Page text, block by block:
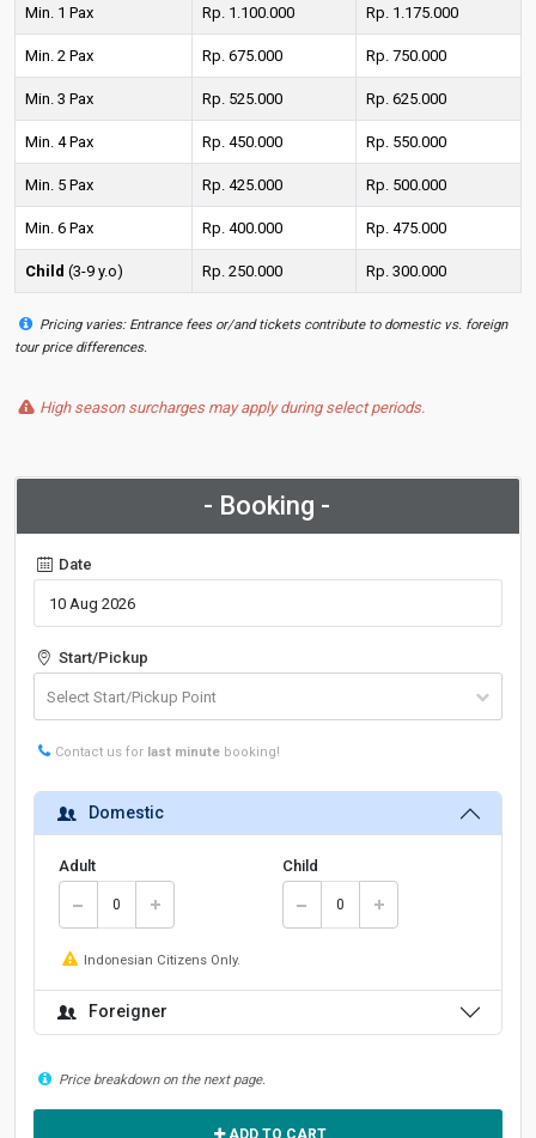
Min. 1 Pax Rp. 1.100.000 Rp. 1.175.000
Min. 2 Pax Rp. 675.000 Rp. 750.000
Min. 3 Pax Rp. 525.000 Rp. 625.000
Min. 4 Pax Rp. 450.000 Rp. 550.000
Min. 5 Pax Rp. 425.000 Rp. 500.000
Min. 6 Pax Rp. 400.000 Rp. 475.000
Child (3-9 y.o) Rp. 250.000 Rp. 300.000
Pricing varies: Entrance fees or/and tickets contribute to domestic vs. foreign
tour price differences.
High season surcharges may apply during select periods.
- Booking -
Date
Start/Pickup
Contact us for last minute booking!
Domestic
Adult Child
Indonesian Citizens Only.
Foreigner
Price breakdown on the next page.
ADD TO CART